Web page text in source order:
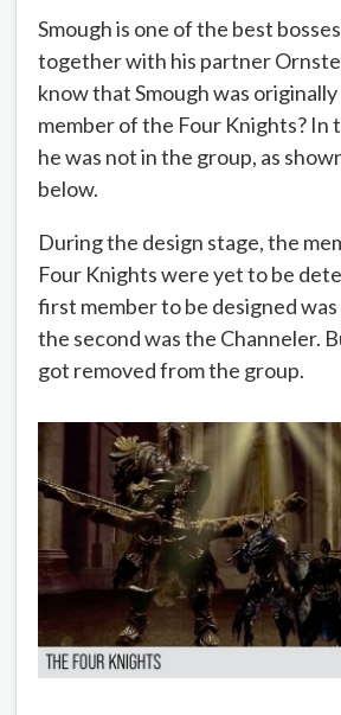
Smough is one of the best
together with his partner
know that Smough was
member of the Four Knights? In
he was not in the group, as
below.
During the design stage, the
Four Knights were yet to be
first member to be designed was
the second was the Channeler.
got removed from the group.